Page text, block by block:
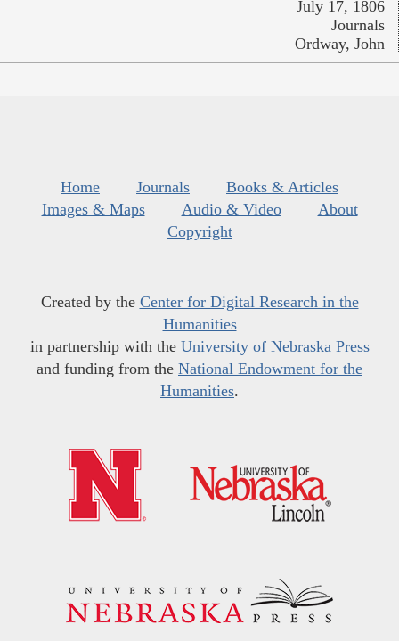
July 17, 1806
Journals
Ordway, John
Home Journals
Books & Articles
Images & Maps
Audio & Video
About
Copyright
Created by the Center for Digital Research in the
Humanities
in partnership with the University of Nebraska Press
and funding from the National Endowment for the
Humanities.